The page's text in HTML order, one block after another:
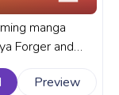
manga
Forger and
not
for YouTube
Preview